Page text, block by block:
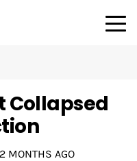
Collapsed
2 MONTHS AGO